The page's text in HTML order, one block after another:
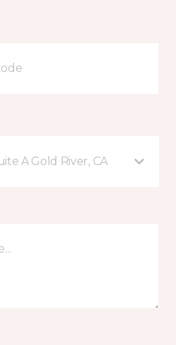
A Gold River, CA